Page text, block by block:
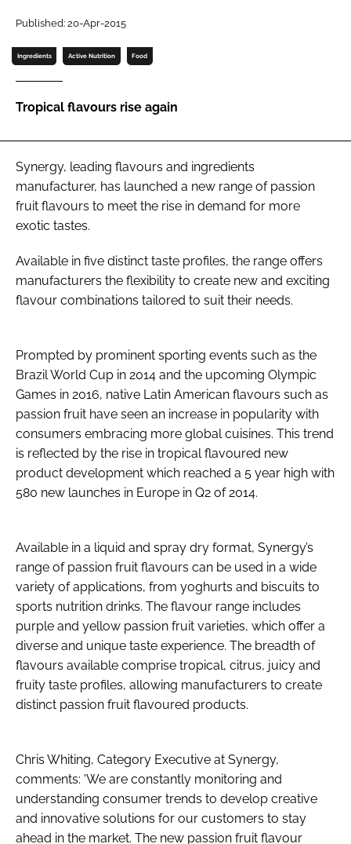
Password
FORGOT PASSWORD?
Published: 20-Apr-2015
Ingredients Active Nutrition Food
Tropical flavours rise again
Synergy, leading flavours and ingredients
manufacturer, has launched a new range of passion
fruit flavours to meet the rise in demand for more
exotic tastes.
Available in five distinct taste profiles, the range offers
manufacturers the flexibility to create new and exciting
flavour combinations tailored to suit their needs.
Prompted by prominent sporting events such as the
Brazil World Cup in 2014 and the upcoming Olympic
Games in 2016, native Latin American flavours such as
passion fruit have seen an increase in popularity with
consumers embracing more global cuisines. This trend
is reflected by the rise in tropical flavoured new
product development which reached a 5 year high with
580 new launches in Europe in Q2 of 2014.
Available in a liquid and spray dry format, Synergy’s
range of passion fruit flavours can be used in a wide
variety of applications, from yoghurts and biscuits to
sports nutrition drinks. The flavour range includes
purple and yellow passion fruit varieties, which offer a
diverse and unique taste experience. The breadth of
flavours available comprise tropical, citrus, juicy and
fruity taste profiles, allowing manufacturers to create
distinct passion fruit flavoured products.
Chris Whiting, Category Executive at Synergy,
comments: 'We are constantly monitoring and
understanding consumer trends to develop creative
and innovative solutions for our customers to stay
ahead in the market. The new passion fruit flavour